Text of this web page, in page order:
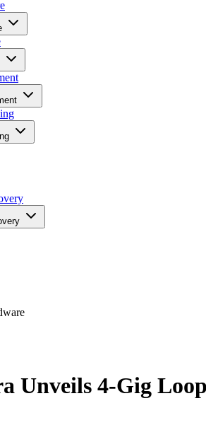
Unveils 4-Gig
Fibre Channel cut-through switches for
(aka 4Gbps, 4-Gig, or 4G) standard,
a number of its own 4-Gig offerings.